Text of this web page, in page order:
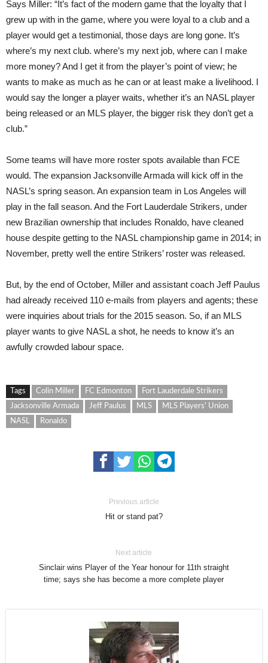
Says Miller: “It’s fact of the modern game that the loyalty that I
grew up with in the game, where you were loyal to a club and a
player would get a testimonial, those days are long gone. It’s
where’s my next club. where’s my next job, where can I make
more money? And I get it from the player’s point of view; he
wants to make as much as he can or at least make a livelihood. I
would say the longer a player waits, whether it’s an NASL player
being released or an MLS player, the bigger risk they don’t get a
club.”
Some teams will have more roster spots available than FCE
would. The expansion Jacksonville Armada will kick off in the
NASL’s spring season. An expansion team in Los Angeles will
play in the fall season. And the Fort Lauderdale Strikers, under
new Brazilian ownership that includes Ronaldo, have cleaned
house despite getting to the NASL championship game in 2014; in
November, pretty well the entire Strikers’ roster was released.
But, by the end of October, Miller and assistant coach Jeff Paulus
had already received 110 e-mails from players and agents; these
were inquiries about trials for the 2015 season. So, if an MLS
player wants to give NASL a shot, he needs to know it’s an
awfully crowded labour space.
Tags Colin Miller FC Edmonton
Fort Lauderdale Strikers
Jacksonville Armada
Jeff Paulus MLS
MLS Players' Union
NASL
Ronaldo
Previous article
Hit or stand pat?
Next article
Sinclair wins Player of the Year honour for 11th straight
time; says she has become a more complete player